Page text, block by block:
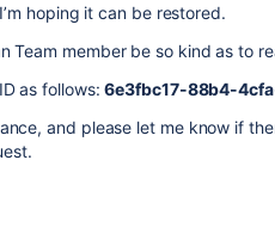
hoping it can be restored.
Team member be so kind as to
as follows:6e3fbc17-88b4-
and please let me know if